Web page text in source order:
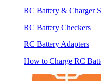
RC Battery & Charger
RC Battery Checkers
RC Battery Adapters
How to Charge RC